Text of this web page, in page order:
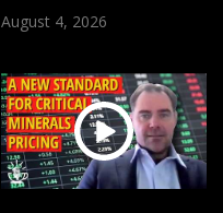
August 4, 2026